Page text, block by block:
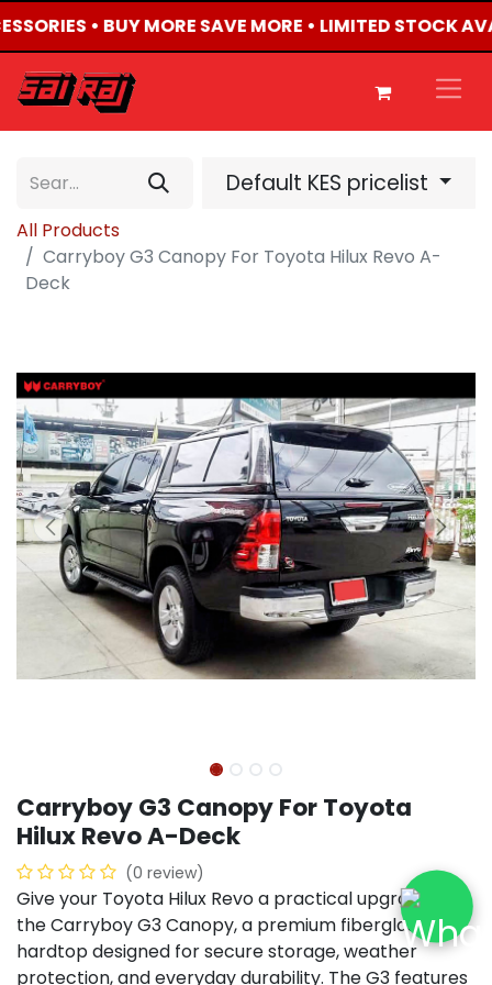
• BUY MORE SAVE MORE • LIMITED STOCK
Default KES pricelist
All Products
Carryboy G3 Canopy For Toyota Hilux Revo A-
Deck
Carryboy G3 Canopy For Toyota
Hilux Revo A-Deck
(0 review)
Give your Toyota Hilux Revo a practical upgrade with
the Carryboy G3 Canopy, a premium fiberglass
hardtop designed for secure storage, weather
protection, and everyday durability. The G3 features